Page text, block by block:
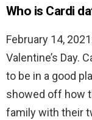
Who is Cardi
February 14,
Valentine’s Day.
to be in a good
showed off how
family with their